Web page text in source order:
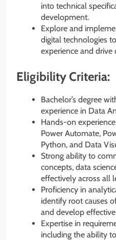
into technical
development.
Explore and
digital technologies
experience and
Eligibility Criteria:
Bachelor’s degree
experience in Data
Hands-on
Power Automate,
Python, and Data
Strong ability to
concepts, data
effectively across all
Proficiency in
identify root causes
and develop
Expertise in
including the ability